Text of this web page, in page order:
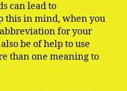
can lead to
this in mind, when you
for your
be of help to use
than one meaning to